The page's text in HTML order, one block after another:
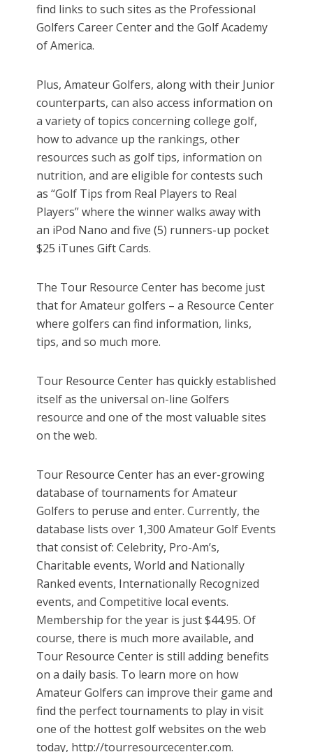
find links to such sites as the Professional
Golfers Career Center and the Golf Academy
of America.
Plus, Amateur Golfers, along with their Junior
counterparts, can also access information on
a variety of topics concerning college golf,
how to advance up the rankings, other
resources such as golf tips, information on
nutrition, and are eligible for contests such
as “Golf Tips from Real Players to Real
Players” where the winner walks away with
an iPod Nano and five (5) runners-up pocket
$25 iTunes Gift Cards.
The Tour Resource Center has become just
that for Amateur golfers – a Resource Center
where golfers can find information, links,
tips, and so much more.
Tour Resource Center has quickly established
itself as the universal on-line Golfers
resource and one of the most valuable sites
on the web.
Tour Resource Center has an ever-growing
database of tournaments for Amateur
Golfers to peruse and enter. Currently, the
database lists over 1,300 Amateur Golf Events
that consist of: Celebrity, Pro-Am’s,
Charitable events, World and Nationally
Ranked events, Internationally Recognized
events, and Competitive local events.
Membership for the year is just $44.95. Of
course, there is much more available, and
Tour Resource Center is still adding benefits
on a daily basis. To learn more on how
Amateur Golfers can improve their game and
find the perfect tournaments to play in visit
one of the hottest golf websites on the web
today, http://tourresourcecenter.com.